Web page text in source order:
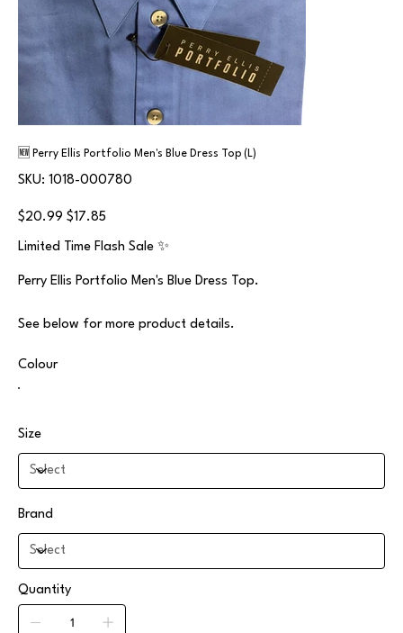
🆕 Perry Ellis Portfolio Men's Blue Dress Top (L)
SKU:
SKU
1018-
1018-000780
Original
price
$20.99
Sale
price
$17.85
Limited Time Flash Sale ✨
Perry Ellis Portfolio Men's Blue Dress Top.
See below for more product details.
Colour
Size
Brand
Quantity